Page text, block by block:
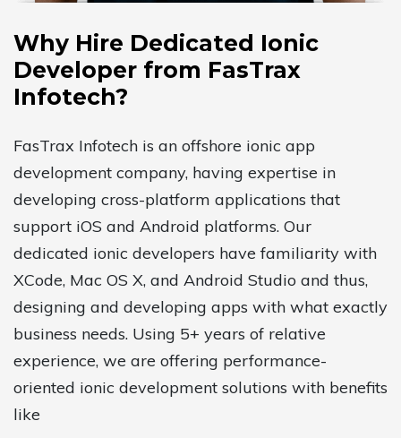
Why Hire Dedicated Ionic
Developer from FasTrax
Infotech?
FasTrax Infotech is an offshore ionic app
development company, having expertise in
developing cross-platform applications that
support iOS and Android platforms. Our
dedicated ionic developers have familiarity with
XCode, Mac OS X, and Android Studio and thus,
designing and developing apps with what exactly
business needs. Using 5+ years of relative
experience, we are offering performance-
oriented ionic development solutions with benefits
like